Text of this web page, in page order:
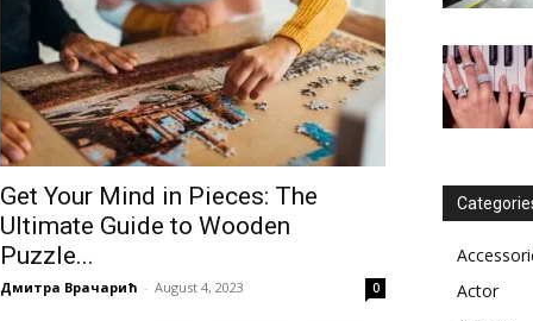
Get Your Mind in Pieces: The
Ultimate Guide to Wooden
Puzzle...
Дмитра Врачарић - August 4, 2023 0
Actor